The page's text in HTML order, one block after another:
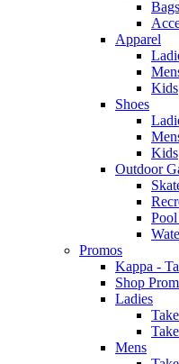
Bags
Apparel
Kids
Shoes
Kids
Outdoor
Promos
Kappa -
Shop
Ladies
Mens